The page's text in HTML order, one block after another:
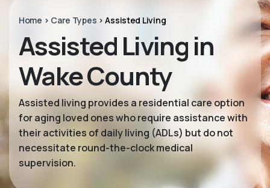
Home > Care Types >Assisted Living
Assisted Living in
Wake County
Assisted living provides a residential care option
for aging loved ones who require assistance with
their activities of daily living (ADLs) but do not
necessitate round-the-clock medical
supervision.